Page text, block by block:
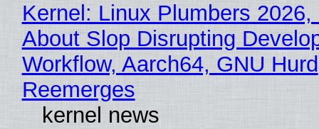
Kernel: Linux Plumbers 2026,
About Slop Disrupting
Workflow, Aarch64, GNU Hurd
Reemerges
kernel news